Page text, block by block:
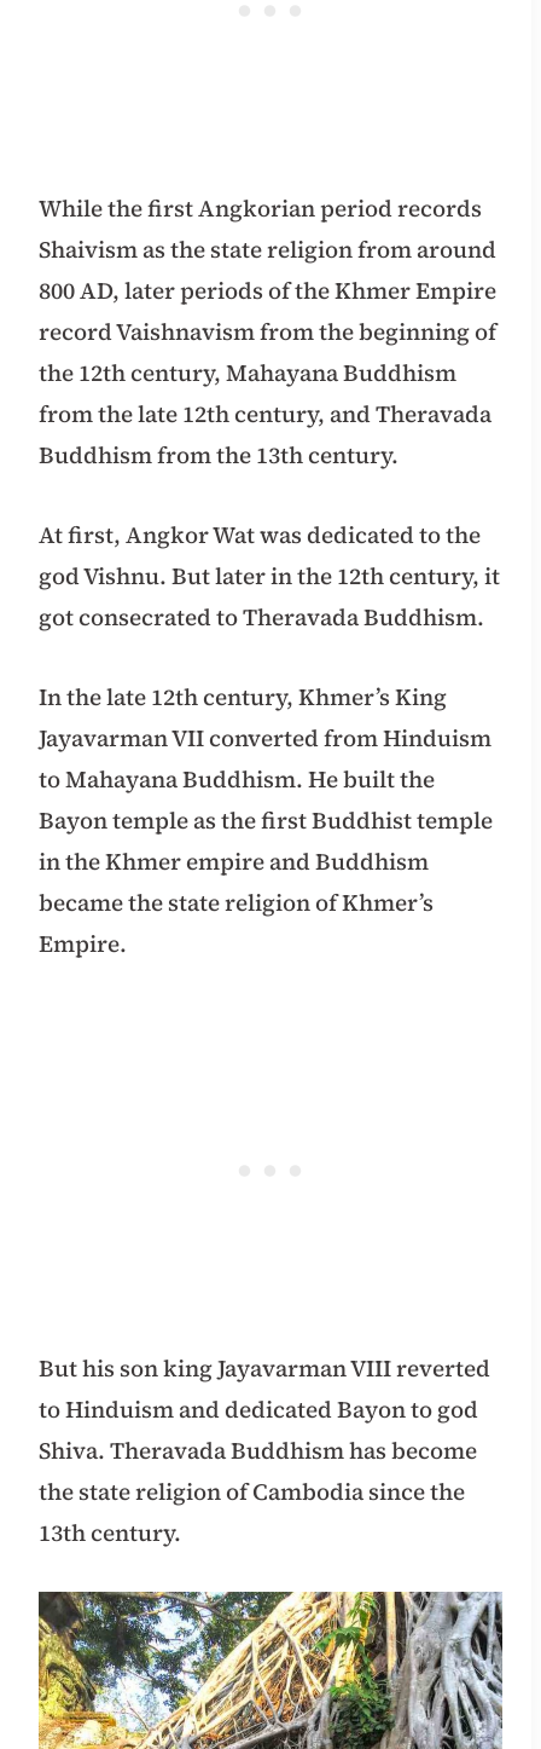
While the first Angkorian period records
Shaivism as the state religion from around
800 AD, later periods of the Khmer Empire
record Vaishnavism from the beginning of
the 12th century, Mahayana Buddhism
from the late 12th century, and Theravada
Buddhism from the 13th century.
At first, Angkor Wat was dedicated to the
god Vishnu. But later in the 12th century, it
got consecrated to Theravada Buddhism.
In the late 12th century, Khmer’s King
Jayavarman VII converted from Hinduism
to Mahayana Buddhism. He built the
Bayon temple as the first Buddhist temple
in the Khmer empire and Buddhism
became the state religion of Khmer’s
Empire.
But his son king Jayavarman VIII reverted
to Hinduism and dedicated Bayon to god
Shiva. Theravada Buddhism has become
the state religion of Cambodia since the
13th century.